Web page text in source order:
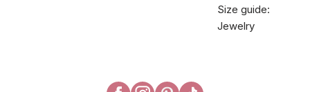
Size guide:
Jewelry